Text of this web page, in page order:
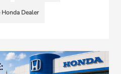
Honda Dealer